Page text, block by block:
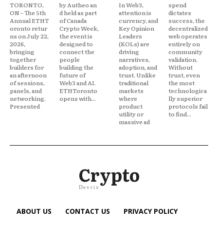
TORONTO,
ON – The 5th
Annual ETHT
oronto retur
ns on July 22,
2026,
bringing
together
builders for
an afternoon
of sessions,
panels, and
networking.
Presented
by Autheo an
d held as part
of Canada
Crypto Week,
the event is
designed to
connect the
people
building the
future of
Web3 and AI.
ETHToronto
opens with...
In Web3,
attention is
currency, and
Key Opinion
Leaders
(KOLs) are
driving
narratives,
adoption, and
trust. Unlike
traditional
markets
where
product
utility or
massive ad
spend
dictates
success, the
decentralized
web operates
entirely on
community
validation.
Without
trust, even
the most
technologica
lly superior
protocols fail
to find...
Crypto
Devrix
ABOUT US CONTACT US PRIVACY POLICY